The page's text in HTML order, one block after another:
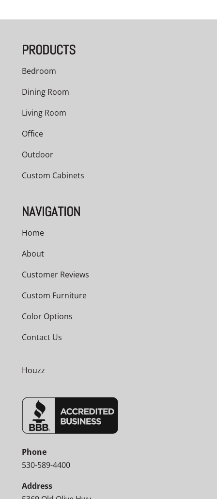
PRODUCTS
Bedroom
Dining Room
Living Room
Office
Outdoor
Custom Cabinets
NAVIGATION
Home
About
Customer Reviews
Custom Furniture
Color Options
Contact Us
Houzz
Phone
530-589-4400
Address